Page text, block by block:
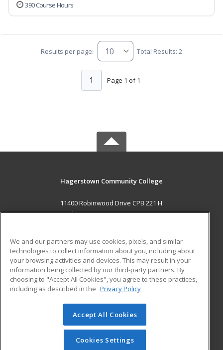
390 Course Hours
Results per page: Total Results: 2
Page 1 of 1
1
Hagerstown Community College
11400 Robinwood Drive CPB 221 H
hagerstown, MD 21742 US
Career Training
ADDITIONAL RESOURCES
Military
Help
Student Blog
© 2026 ed2go, a division of Cengage Learning. All rights
reserved. The material on this site cannot be reproduced or
redistributed unless you have obtained prior written
We and our partners may use cookies, pixels, and similar
technologies to collect information about you, including about
your browsing activities and devices. This may result in your
information being collected by our third-party partners. By
choosing to "Accept All Cookies", you agree to these practices,
including as described in the Privacy Policy
Accept All Cookies
Cookies Settings